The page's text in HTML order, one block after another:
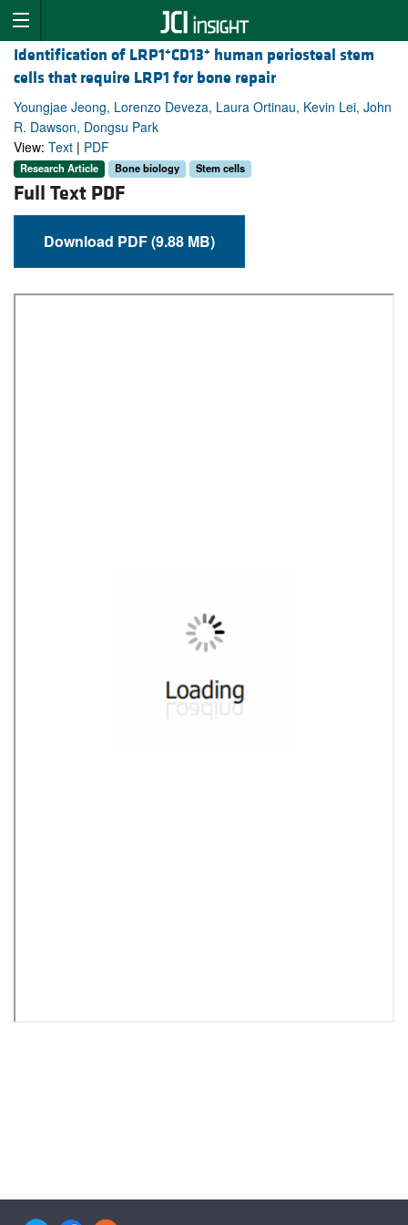
Identification of LRP1+CD13+ human periosteal stem
cells that require LRP1 for bone repair
Youngjae Jeong, Lorenzo Deveza, Laura Ortinau, Kevin Lei, John
R. Dawson, Dongsu Park
View: Text | PDF
Research Article Bone biology Stem cells
Full Text PDF
Download PDF (9.88 MB)